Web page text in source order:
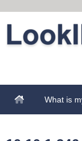
What is